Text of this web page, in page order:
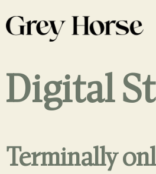
Digital
Terminally